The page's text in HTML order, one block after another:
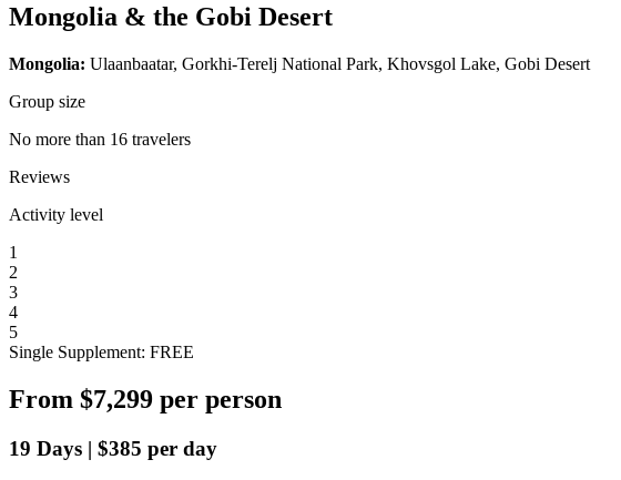
Mongolia & the Gobi Desert
Mongolia: Ulaanbaatar, Gorkhi-Terelj National Park, Khovsgol Lake, Gobi Desert
Group size
No more than 16 travelers
Reviews
Activity level
1
2
3
4
5
Single Supplement: FREE
From $7,299 per person
19 Days | $385 per day